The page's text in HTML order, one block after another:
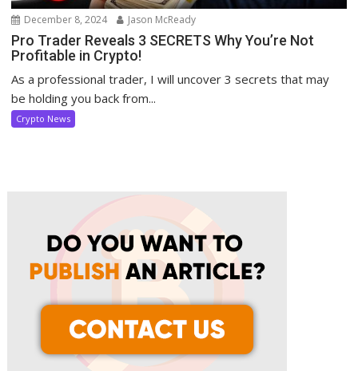
December 8, 2024 Jason McReady
Pro Trader Reveals 3 SECRETS Why You’re Not
Profitable in Crypto!
As a professional trader, I will uncover 3 secrets that may
be holding you back from...
Crypto News